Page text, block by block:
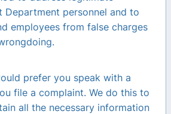
Department personnel and to
employees from false charges
prefer you speak with a
file a complaint. We do this to
all the necessary information